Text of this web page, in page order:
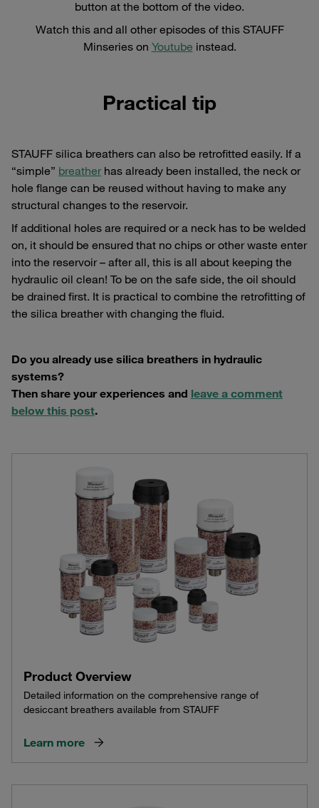
button at the bottom of the video.
Watch this and all other episodes of this STAUFF
Minseries on Youtube instead.
Practical tip
STAUFF silica breathers can also be retrofitted easily. If a
“simple” breatherhas already been installed, the neck or
hole flange can be reused without having to make any
structural changes to the reservoir.
If additional holes are required or a neck has to be welded
on, it should be ensured that no chips or other waste enter
into the reservoir – after all, this is all about keeping the
hydraulic oil clean! To be on the safe side, the oil should
be drained first. It is practical to combine the retrofitting of
the silica breather with changing the fluid.
Do you already use silica breathers in hydraulic
systems?
Then share your experiences and leave a comment
below this post.
Product Overview
Detailed information on the comprehensive range of
desiccant breathers available from STAUFF
Learn more